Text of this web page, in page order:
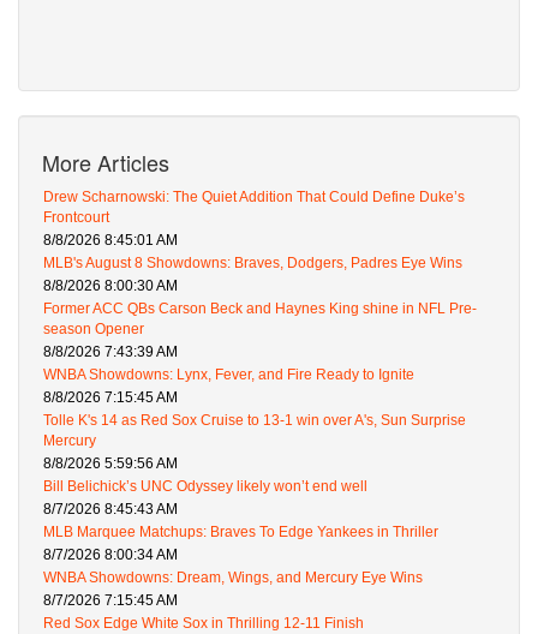
More Articles
Drew Scharnowski: The Quiet Addition That Could Define Duke’s
Frontcourt
8/8/2026 8:45:01 AM
MLB's August 8 Showdowns: Braves, Dodgers, Padres Eye Wins
8/8/2026 8:00:30 AM
Former ACC QBs Carson Beck and Haynes King shine in NFL Pre-
season Opener
8/8/2026 7:43:39 AM
WNBA Showdowns: Lynx, Fever, and Fire Ready to Ignite
8/8/2026 7:15:45 AM
Tolle K's 14 as Red Sox Cruise to 13-1 win over A's, Sun Surprise
Mercury
8/8/2026 5:59:56 AM
Bill Belichick’s UNC Odyssey likely won’t end well
8/7/2026 8:45:43 AM
MLB Marquee Matchups: Braves To Edge Yankees in Thriller
8/7/2026 8:00:34 AM
WNBA Showdowns: Dream, Wings, and Mercury Eye Wins
8/7/2026 7:15:45 AM
Red Sox Edge White Sox in Thrilling 12-11 Finish